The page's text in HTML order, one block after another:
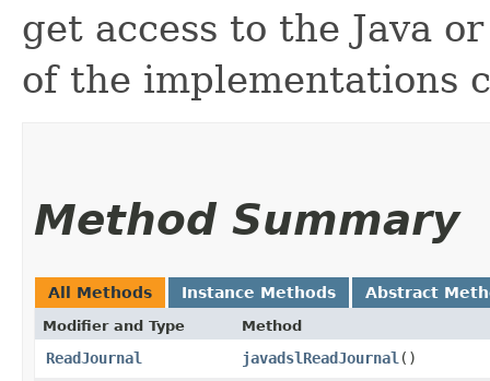
get access to the Java
of the implementations
Method Summary
All Methods Instance Methods Abstract
Modifier and Type Method
ReadJournal javadslReadJournal ()